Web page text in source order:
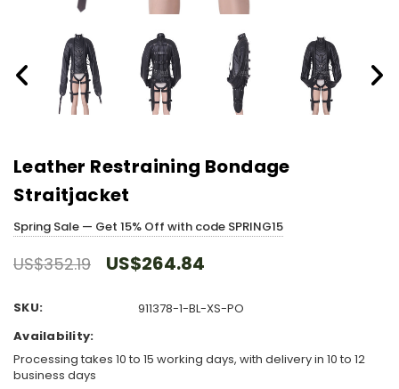
Leather Restraining Bondage
Straitjacket
Spring Sale — Get 15% Off with code SPRING15
US$352.19 US$264.84
SKU:
911378-1-BL-XS-PO
Availability:
Processing takes 10 to 15 working days, with delivery in 10 to 12
business days